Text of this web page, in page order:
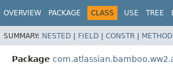
OVERVIEW PACKAGE CLASS USE TREE
SUMMARY: NESTED | FIELD | CONSTR | METHOD
Package
View cookie preferences